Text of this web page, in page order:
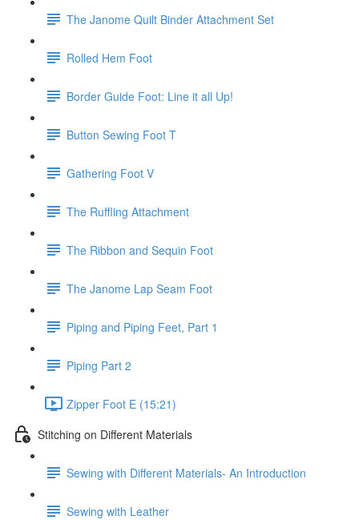
The Janome Quilt Binder Attachment Set
Rolled Hem Foot
Border Guide Foot: Line it all Up!
Button Sewing Foot T
Gathering Foot V
The Ruffling Attachment
The Ribbon and Sequin Foot
The Janome Lap Seam Foot
Piping and Piping Feet, Part 1
Piping Part 2
Zipper Foot E (15:21)
Stitching on Different Materials
Sewing with Different Materials- An Introduction
Sewing with Leather